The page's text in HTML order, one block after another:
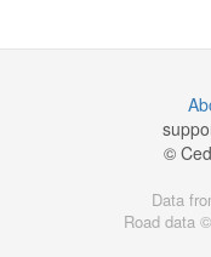
©
Data
Road data ©